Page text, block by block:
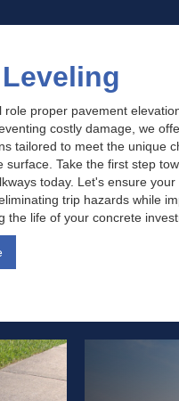
role proper pavement
costly damage, we
tailored to meet the unique
surface. Take the first step
today. Let's ensure
trip hazards while
the life of your concrete